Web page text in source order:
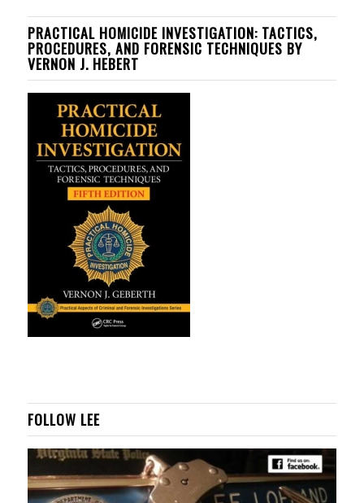
PRACTICAL HOMICIDE INVESTIGATION: TACTICS,
PROCEDURES, AND FORENSIC TECHNIQUES BY
VERNON J. HEBERT
FOLLOW LEE